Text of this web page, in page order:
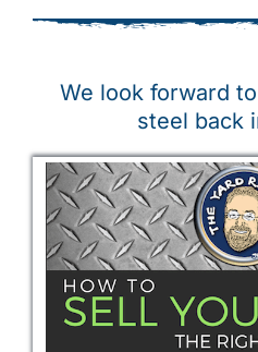
We look forward
steel back